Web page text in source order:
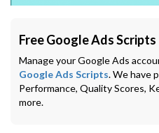
Free Google Ads Scripts
Manage your Google Ads
Google Ads Scripts. We have
Performance, Quality Scores,
more.